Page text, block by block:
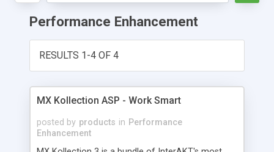
Performance Enhancement
RESULTS 1-4 OF 4
MX Kollection ASP - Work Smart
posted by products in Performance
Enhancement